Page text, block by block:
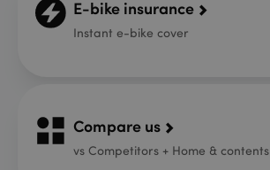
E-bike insurance
Instant e-bike cover
Compare us
vs Competitors + Home & contents